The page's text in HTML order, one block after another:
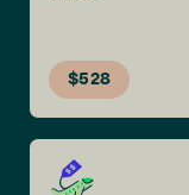
$528